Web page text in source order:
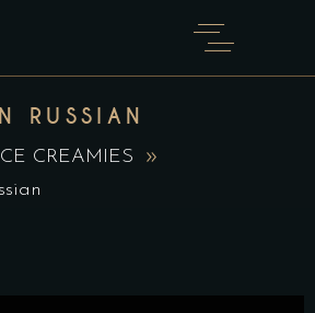
RUSSIAN
CREAMIES